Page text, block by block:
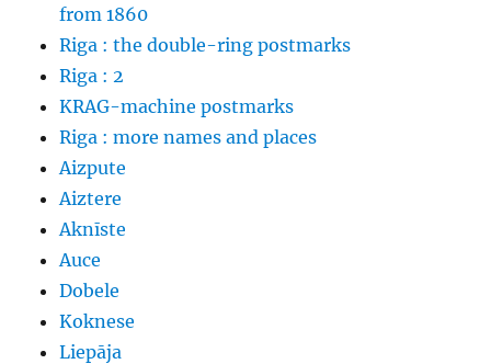
from 1860
Riga : the double-ring postmarks
Riga : 2
KRAG-machine postmarks
Riga : more names and places
Aizpute
Aiztere
Aknīste
Auce
Dobele
Koknese
Liepāja